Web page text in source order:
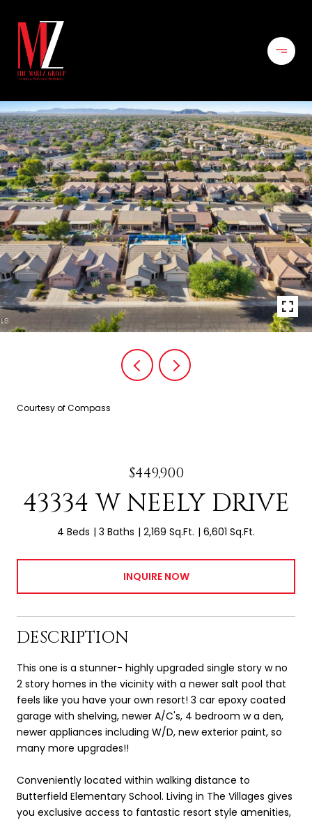
Courtesy of Compass
$449,900
43334 W NEELY DRIVE
4 Beds 3 Baths 2,169 Sq.Ft. 6,601 Sq.Ft.
INQUIRE NOW
DESCRIPTION
This one is a stunner- highly upgraded single story w no
2 story homes in the vicinity with a newer salt pool that
feels like you have your own resort! 3 car epoxy coated
garage with shelving, newer A/C's, 4 bedroom w a den,
newer appliances including W/D, new exterior paint, so
many more upgrades!!
Conveniently located within walking distance to
Butterfield Elementary School. Living in The Villages gives
you exclusive access to fantastic resort style amenities,